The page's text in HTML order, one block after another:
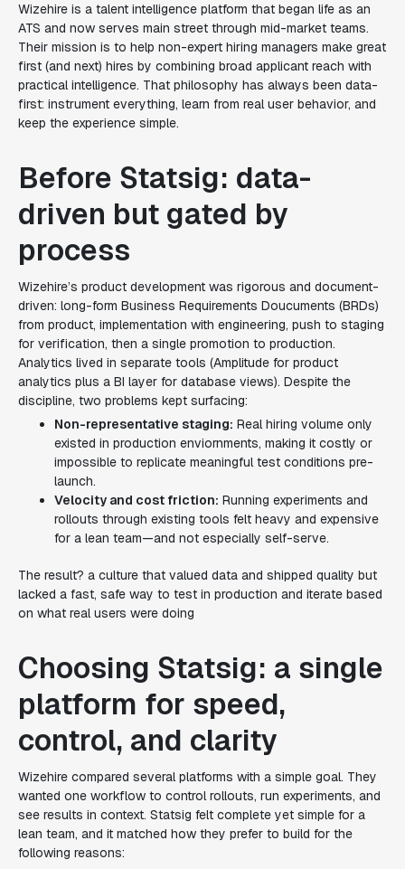
Wizehire is a talent intelligence platform that began life as an
ATS and now serves main street through mid-market teams.
Their mission is to help non-expert hiring managers make great
first (and next) hires by combining broad applicant reach with
practical intelligence. That philosophy has always been data-
first: instrument everything, learn from real user behavior, and
keep the experience simple.
Before Statsig: data-
driven but gated by
process
Wizehire’s product development was rigorous and document-
driven: long-form Business Requirements Doucuments (BRDs)
from product, implementation with engineering, push to staging
for verification, then a single promotion to production.
Analytics lived in separate tools (Amplitude for product
analytics plus a BI layer for database views). Despite the
discipline, two problems kept surfacing:
Non-representative staging: Real hiring volume only
existed in production enviornments, making it costly or
impossible to replicate meaningful test conditions pre-
launch.
Velocity and cost friction: Running experiments and
rollouts through existing tools felt heavy and expensive
for a lean team—and not especially self-serve.
The result? a culture that valued data and shipped quality but
lacked a fast, safe way to test in production and iterate based
on what real users were doing
Choosing Statsig: a single
platform for speed,
control, and clarity
Wizehire compared several platforms with a simple goal. They
wanted one workflow to control rollouts, run experiments, and
see results in context. Statsig felt complete yet simple for a
lean team, and it matched how they prefer to build for the
following reasons: